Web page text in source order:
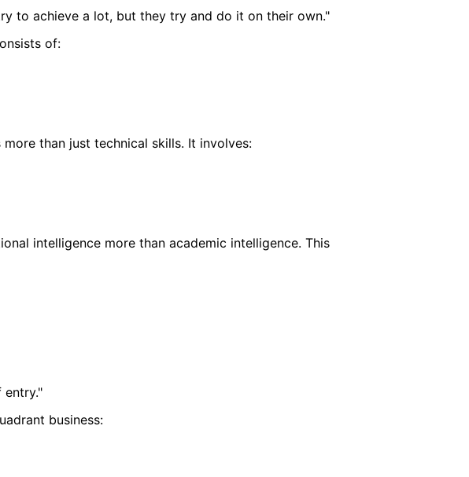
to achieve a lot, but they try and do it on their own."
of:
than just technical skills. It involves:
intelligence more than academic intelligence. This
entry."
business: